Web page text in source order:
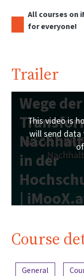
All courses on
for everyone!
Trailer
Wege der
in der
|
This video is
will send data
Course
Content overview
General